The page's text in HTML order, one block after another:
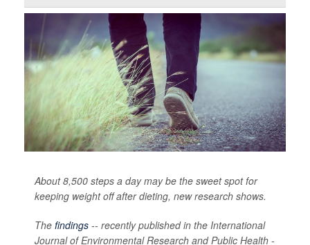
About 8,500 steps a day may be the sweet spot for
keeping weight off after dieting, new research shows.
The findings -- recently published in the International
Journal of Environmental Research and Public Health -